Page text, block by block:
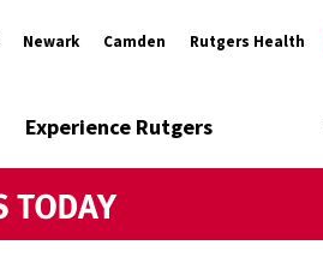
Newark Camden Rutgers Health
Experience Rutgers